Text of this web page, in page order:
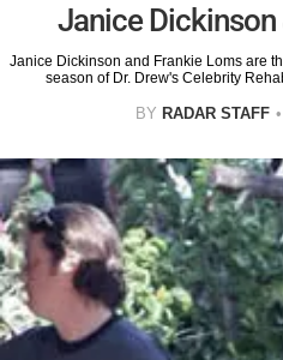
Janice
Janice Dickinson and Frankie Loms are
season of Dr. Drew's Celebrity
BY RADAR STAFF